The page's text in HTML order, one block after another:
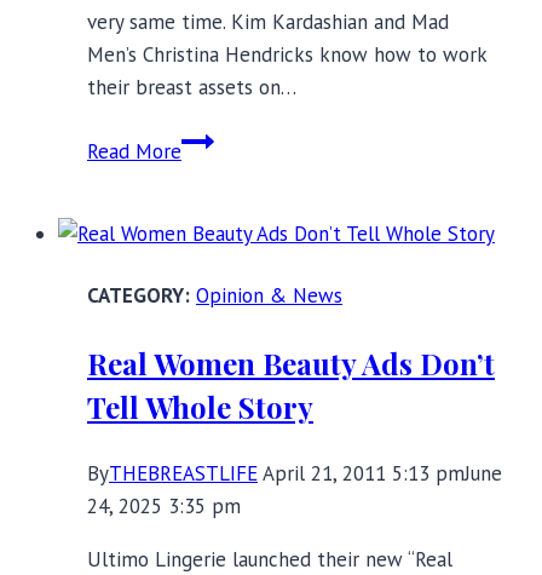
very same time. Kim Kardashian and Mad
Men’s Christina Hendricks know how to work
their breast assets on…
Read MoreNational
Take
of
Chest
Opinion & News
Real Women Beauty Ads Don’t
Tell Whole Story
ByTHEBREASTLIFEApril 21, 2011 5:13 pmJune
24, 2025 3:35 pm
Ultimo Lingerie launched their new “Real